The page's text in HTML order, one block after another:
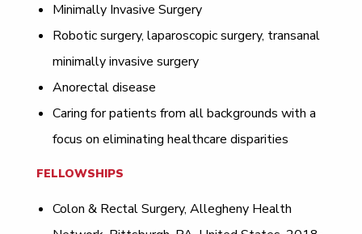
Minimally Invasive Surgery
Robotic surgery, laparoscopic surgery, transanal
minimally invasive surgery
Anorectal disease
Caring for patients from all backgrounds with a
focus on eliminating healthcare disparities
FELLOWSHIPS
Colon & Rectal Surgery, Allegheny Health